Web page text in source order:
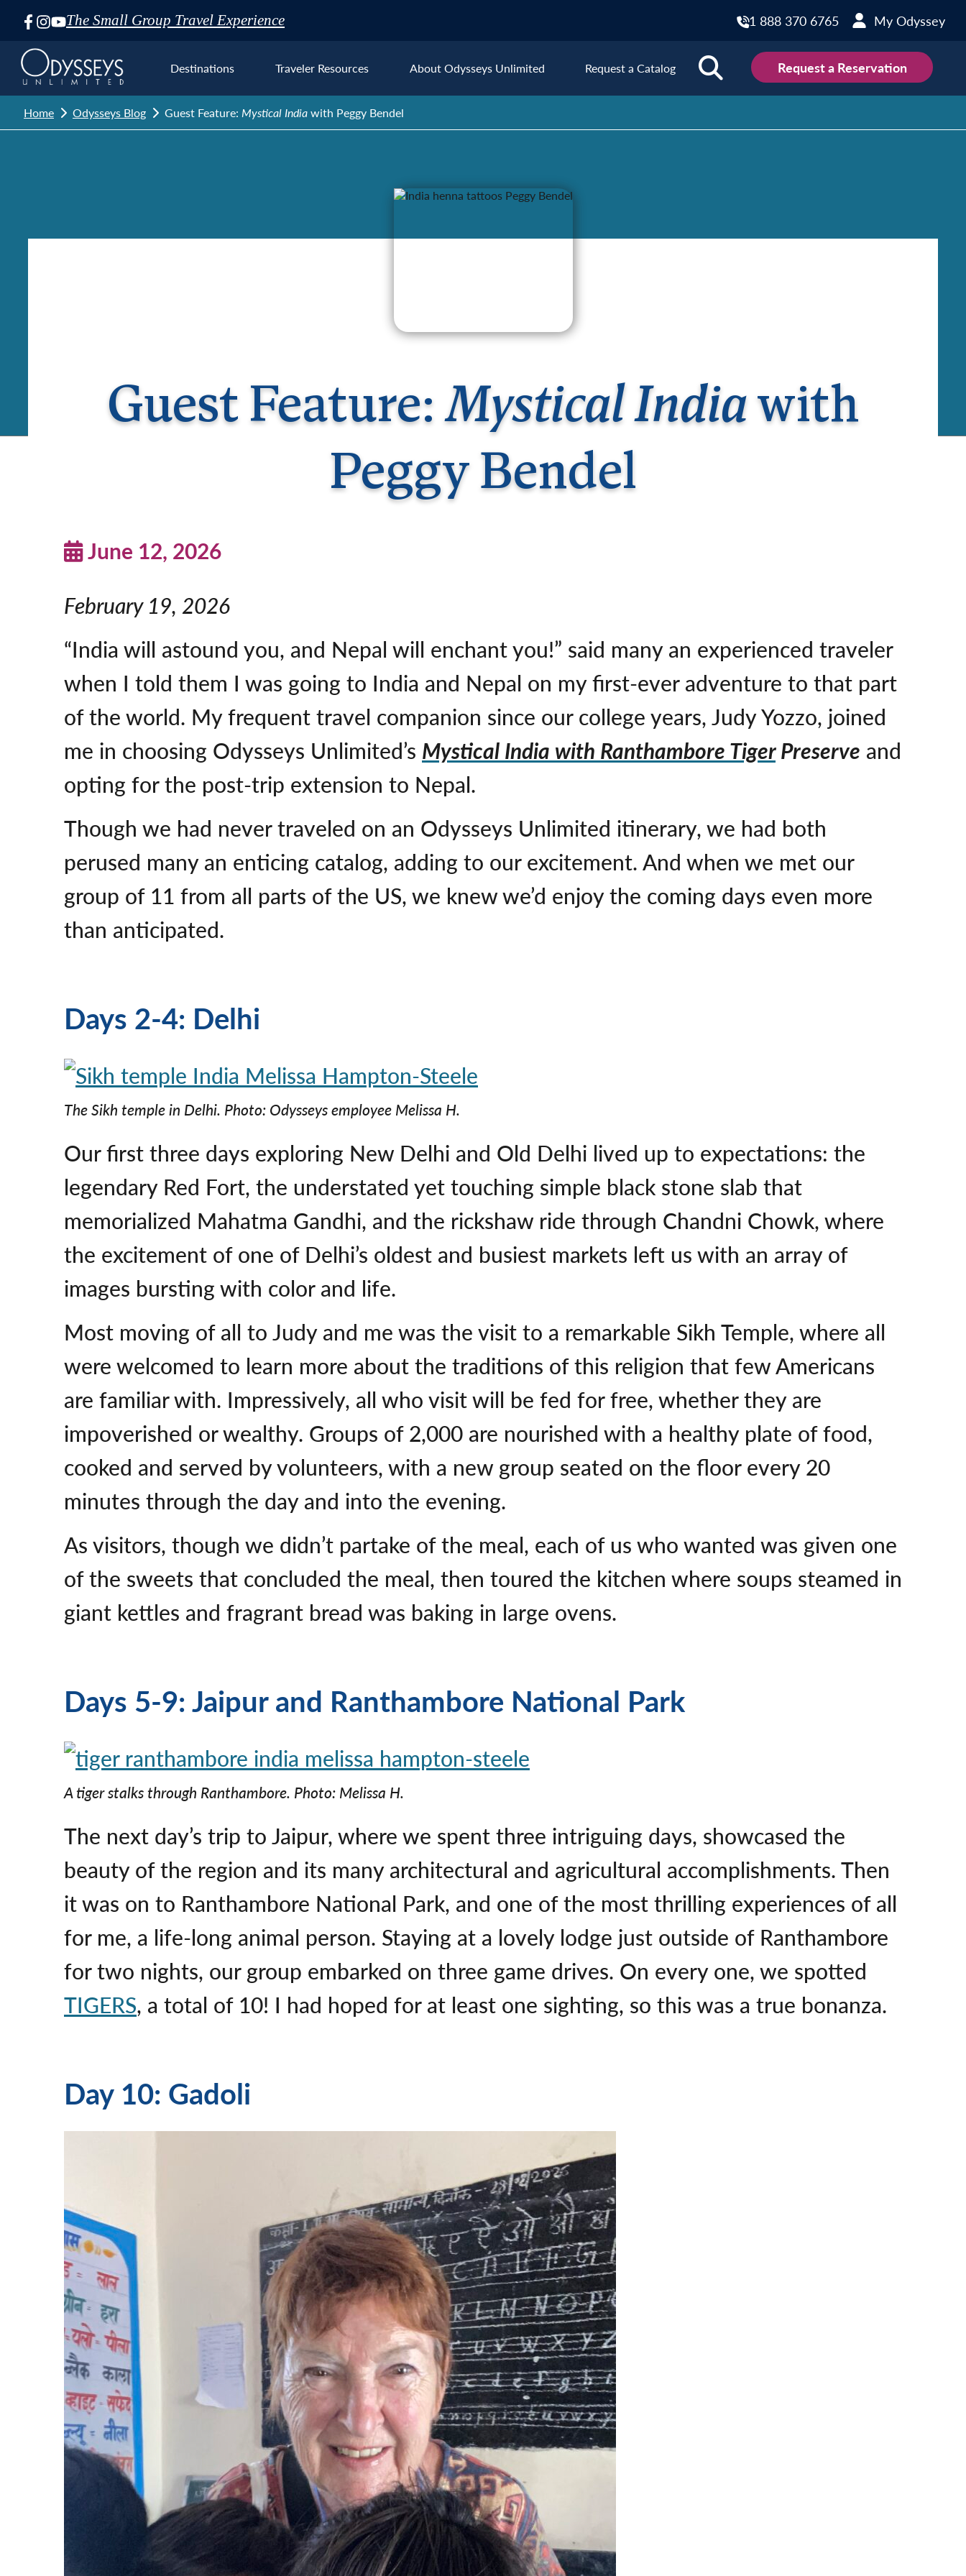
The Small Group Travel Experience 1 888 370 6765 My Odyssey
Skip
Navigation
Destinations
Belgium
Czech Republic
Germany
Luxembourg
Portugal
Spain
Traveler Resources About Odysseys Unlimited Request a Catalog Request a Reservation
Home Odysseys Blog Guest Feature: Mystical Indiawith Peggy Bendel
Guest Feature:Mystical India with
Peggy Bendel
June 12, 2026
February 19, 2026
“India will astound you, and Nepal will enchant you!” said many an experienced traveler
when I told them I was going to India and Nepal on my first-ever adventure to that part
of the world. My frequent travel companion since our college years, Judy Yozzo, joined
me in choosing Odysseys Unlimited’s Mystical India with Ranthambore TigerPreserve and
opting for the post-trip extension to Nepal.
Though we had never traveled on an Odysseys Unlimited itinerary, we had both
perused many an enticing catalog, adding to our excitement. And when we met our
group of 11 from all parts of the US, we knew we’d enjoy the coming days even more
than anticipated.
Days 2-4: Delhi
The Sikh temple in Delhi. Photo: Odysseys employee Melissa H.
Our first three days exploring New Delhi and Old Delhi lived up to expectations: the
legendary Red Fort, the understated yet touching simple black stone slab that
memorialized Mahatma Gandhi, and the rickshaw ride through Chandni Chowk, where
the excitement of one of Delhi’s oldest and busiest markets left us with an array of
images bursting with color and life.
Most moving of all to Judy and me was the visit to a remarkable Sikh Temple, where all
were welcomed to learn more about the traditions of this religion that few Americans
are familiar with. Impressively, all who visit will be fed for free, whether they are
impoverished or wealthy. Groups of 2,000 are nourished with a healthy plate of food,
cooked and served by volunteers, with a new group seated on the floor every 20
minutes through the day and into the evening.
As visitors, though we didn’t partake of the meal, each of us who wanted was given one
of the sweets that concluded the meal, then toured the kitchen where soups steamed in
giant kettles and fragrant bread was baking in large ovens.
Days 5-9: Jaipur and Ranthambore National Park
A tiger stalks through Ranthambore. Photo: Melissa H.
The next day’s trip to Jaipur, where we spent three intriguing days, showcased the
beauty of the region and its many architectural and agricultural accomplishments. Then
it was on to Ranthambore National Park, and one of the most thrilling experiences of all
for me, a life-long animal person. Staying at a lovely lodge just outside of Ranthambore
for two nights, our group embarked on three game drives. On every one, we spotted
TIGERS, a total of 10! I had hoped for at least one sighting, so this was a true bonanza.
Day 10: Gadoli